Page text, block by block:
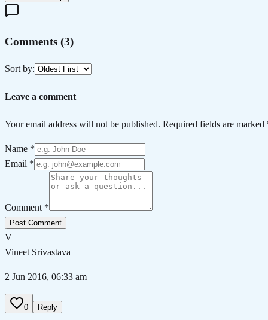
Comments (3)
Sort by:
Leave a comment
Your email address will not be published. Required fields are marked
Name *
Email *
Comment *
Post Comment
V
Vineet Srivastava
2 Jun 2016, 06:33 am
0 Reply